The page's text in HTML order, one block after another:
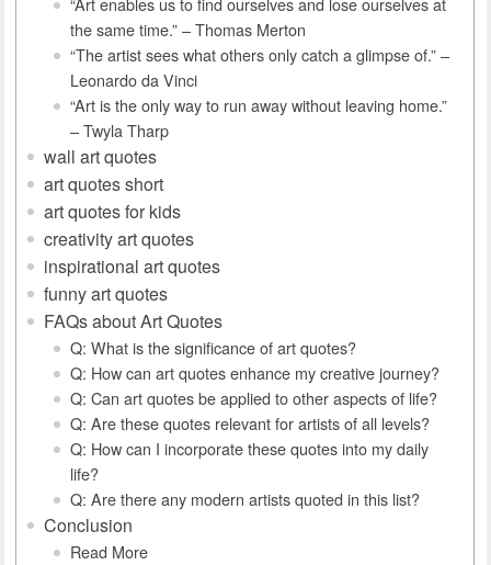
the same time.” – Thomas Merton
“The artist sees what others only catch a glimpse of.” –
Leonardo da Vinci
“Art is the only way to run away without leaving home.”
– Twyla Tharp
wall art quotes
art quotes short
art quotes for kids
creativity art quotes
inspirational art quotes
funny art quotes
FAQs about Art Quotes
Q: What is the significance of art quotes?
Q: How can art quotes enhance my creative journey?
Q: Can art quotes be applied to other aspects of life?
Q: Are these quotes relevant for artists of all levels?
Q: How can I incorporate these quotes into my daily
life?
Q: Are there any modern artists quoted in this list?
Conclusion
Read More